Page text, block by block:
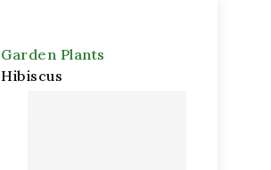
Garden Plants
Hibiscus